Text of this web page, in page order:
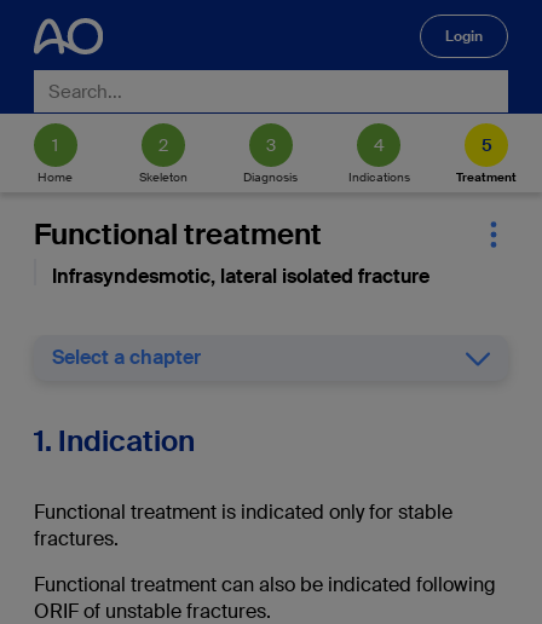
Login
Home Skeleton Diagnosis Indications Treatment
Functional treatment
Infrasyndesmotic, lateral isolated fracture
Select a chapter
1. Indication
Functional treatment is indicated only for stable
fractures.
Functional treatment can also be indicated following
ORIF of unstable fractures.